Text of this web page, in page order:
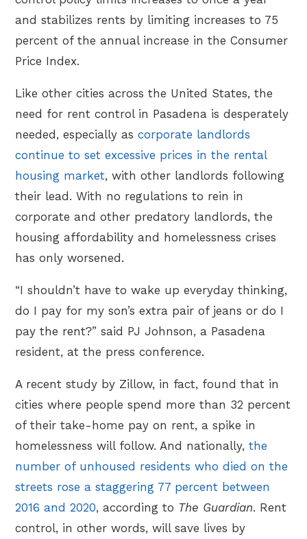
and stabilizes rents by limiting increases to 75
percent of the annual increase in the Consumer
Price Index.
Like other cities across the United States, the
need for rent control in Pasadena is desperately
needed, especially ascorporate landlords
continue to set excessive prices in the rental
housing market, with other landlords following
their lead. With no regulations to rein in
corporate and other predatory landlords, the
housing affordability and homelessness crises
has only worsened.
“I shouldn’t have to wake up everyday thinking,
do I pay for my son’s extra pair of jeans or do I
pay the rent?” said PJ Johnson, a Pasadena
resident, at the press conference.
A recent study by Zillow, in fact, found that in
cities where people spend more than 32 percent
of their take-home pay on rent, a spike in
homelessness will follow. And nationally,the
number of unhoused residents who died on the
streets rose a staggering 77 percent between
2016 and 2020, according to The Guardian. Rent
control, in other words, will save lives by